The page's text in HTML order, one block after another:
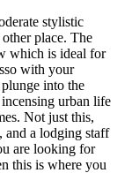
stylistic
place. The
which is ideal for
with your
into the
urban life
Not just this,
and a lodging staff
are looking for
this is where you